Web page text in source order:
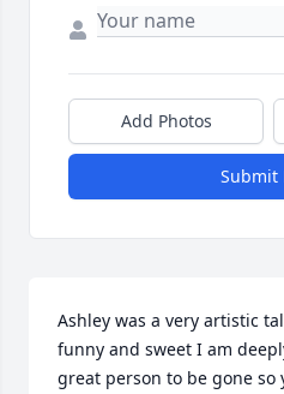
Add Photos
Submit
Ashley was a very artistic
funny and sweet I am
great person to be gone so